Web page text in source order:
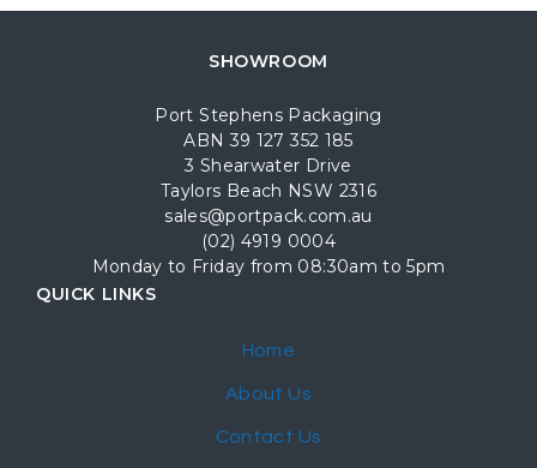
SHOWROOM
Port Stephens Packaging
ABN 39 127 352 185
3 Shearwater Drive
Taylors Beach NSW 2316
sales@portpack.com.au
(02) 4919 0004
Monday to Friday from 08:30am to 5pm
QUICK LINKS
Home
About Us
Contact Us